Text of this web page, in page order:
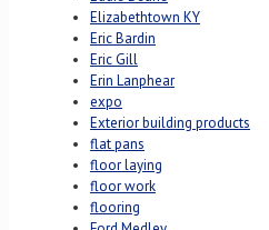
Elizabethtown KY
Eric Bardin
Eric Gill
Erin Lanphear
expo
Exterior building products
flat pans
floor laying
floor work
flooring